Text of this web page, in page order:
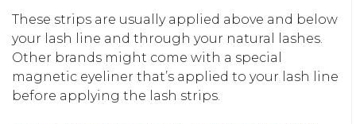
These strips are usually applied above and below
your lash line and through your natural lashes.
Other brands might come with a special
magnetic eyeliner that’s applied to your lash line
before applying the lash strips.